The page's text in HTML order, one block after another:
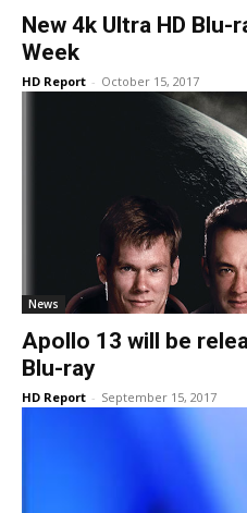
New 4k Ultra HD Blu-
Week
HD Report - October 15, 2017
News
Apollo 13 will be
Blu-ray
HD Report - September 15, 2017